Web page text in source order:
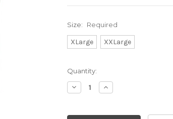
Size: Required
XLarge XXLarge
Current
Stock:
Quantity:
Decrease
Quantity:
Increase
Quantity: